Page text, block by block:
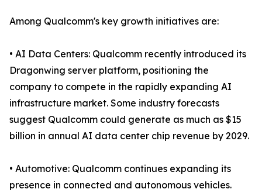
Among Qualcomm's key growth initiatives are:
• AI Data Centers: Qualcomm recently introduced its
Dragonwing server platform, positioning the
company to compete in the rapidly expanding AI
infrastructure market. Some industry forecasts
suggest Qualcomm could generate as much as $15
billion in annual AI data center chip revenue by 2029.
• Automotive: Qualcomm continues expanding its
presence in connected and autonomous vehicles.